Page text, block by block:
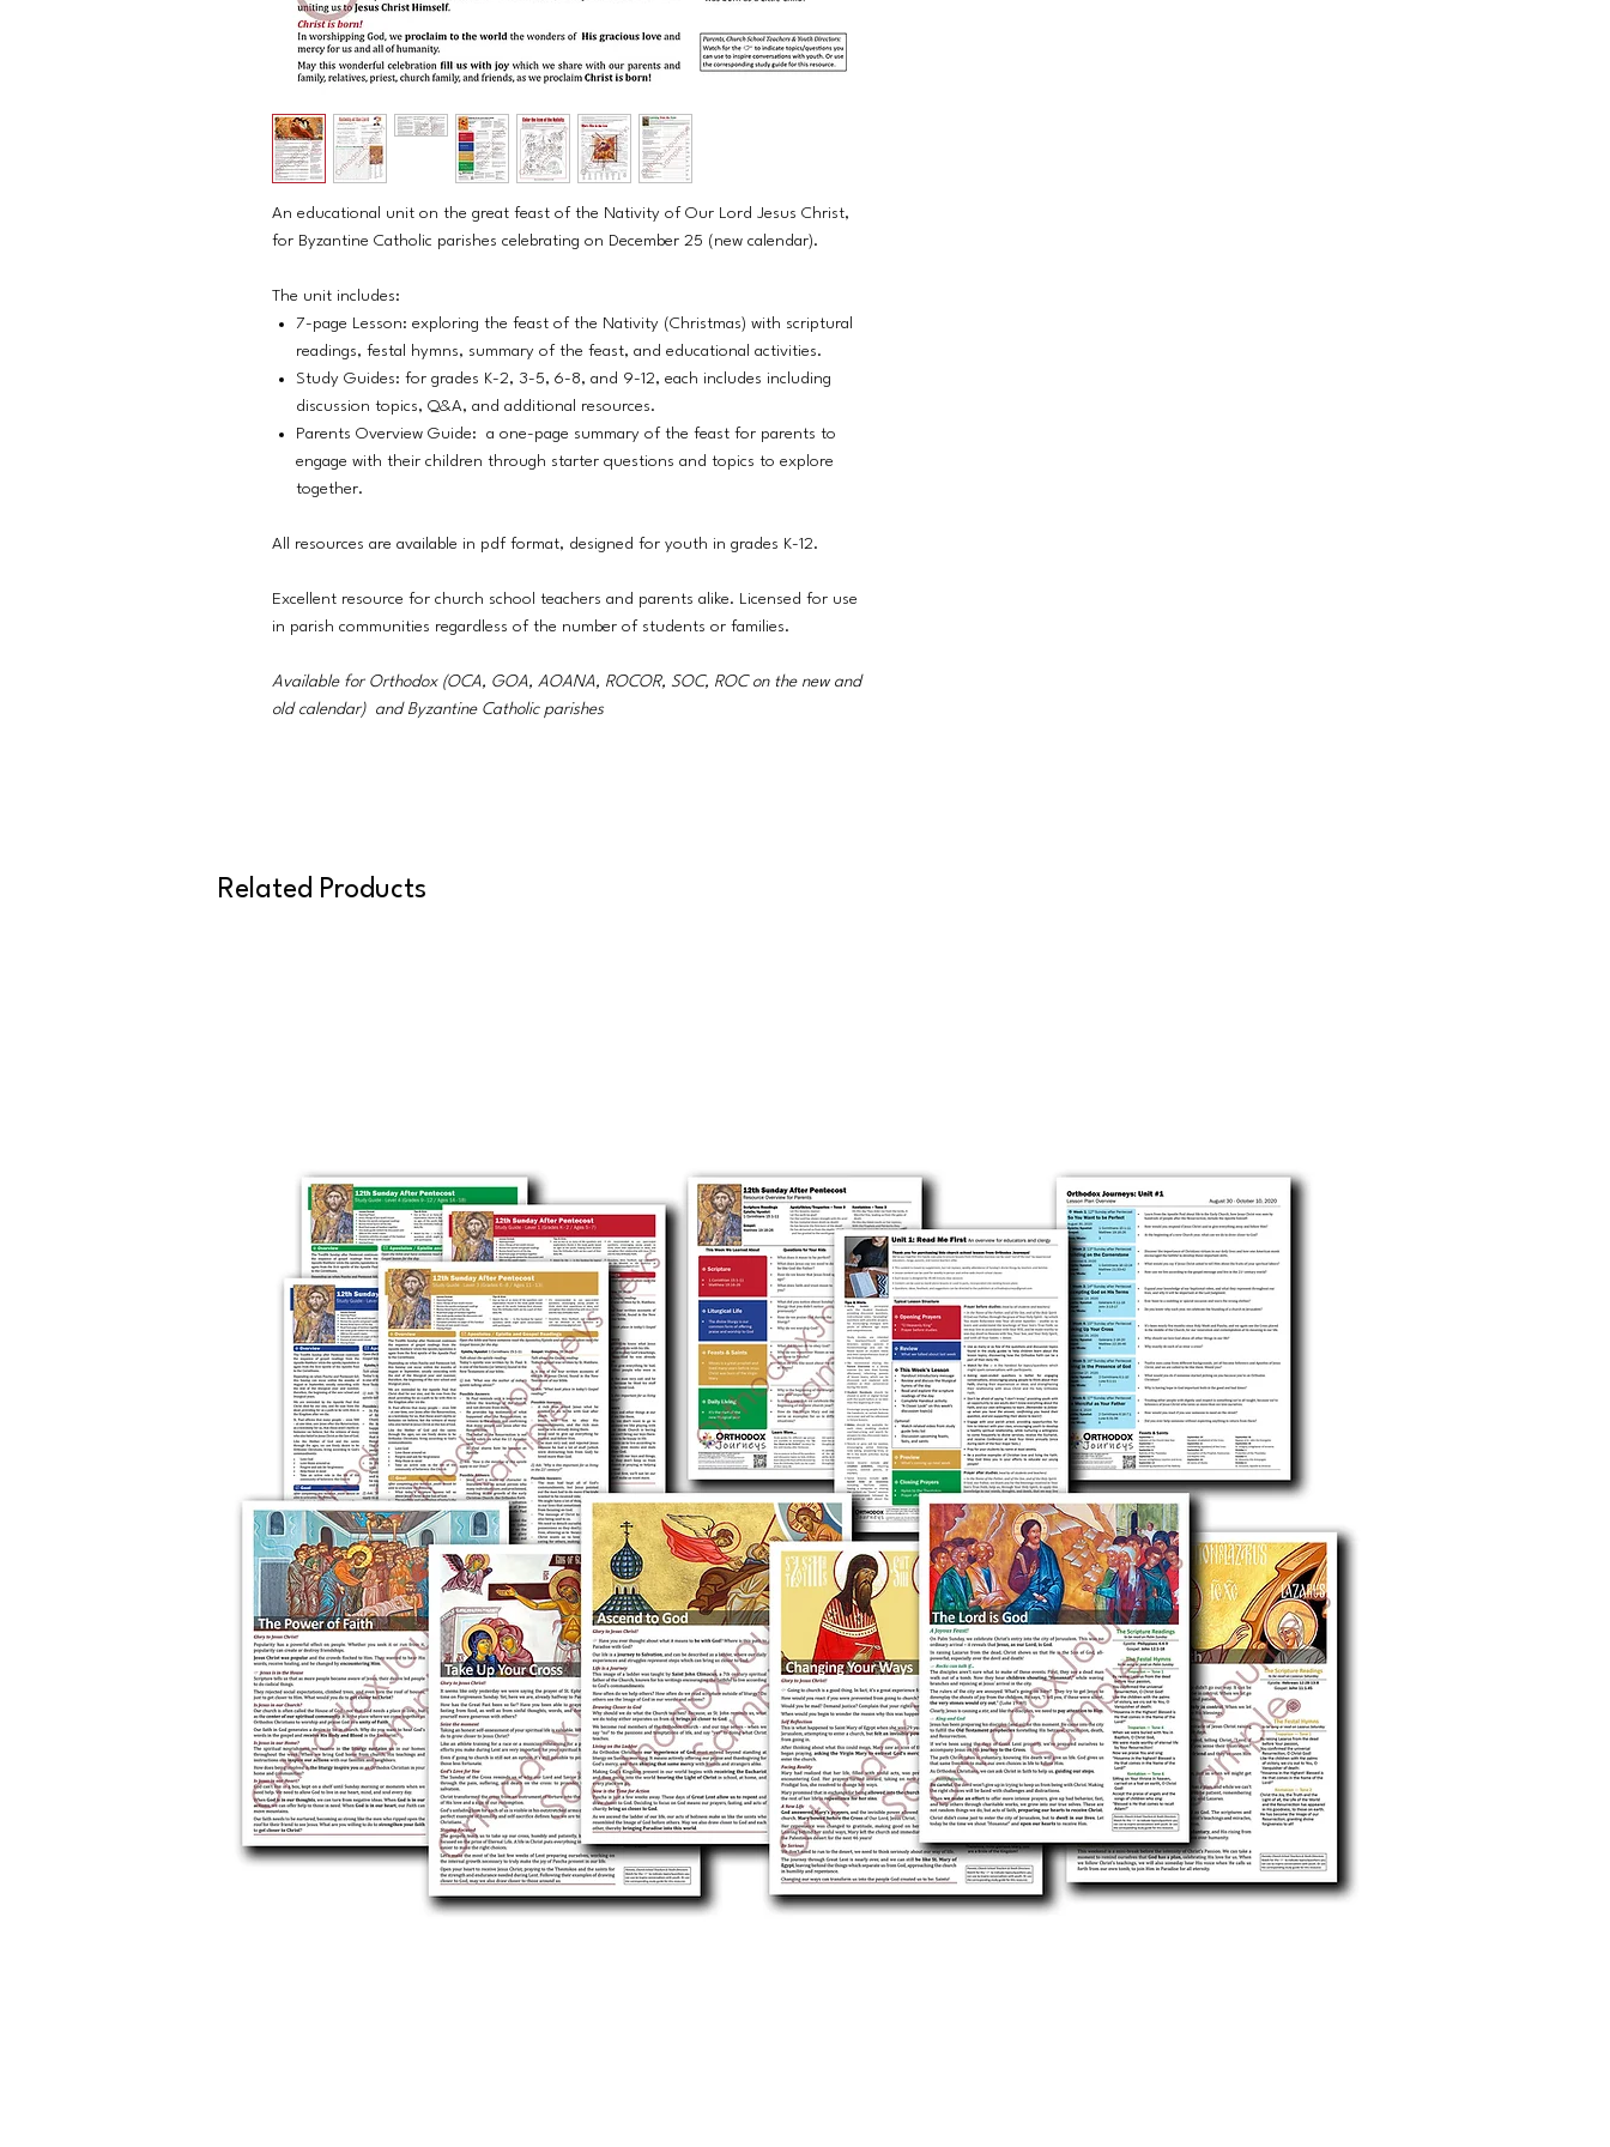
An educational unit on the great feast of the Nativity of Our Lord Jesus Christ,
for Byzantine Catholic parishes celebrating on December 25 (new calendar).
The unit includes:
7-page Lesson: exploring the feast of the Nativity (Christmas) with scriptural
readings, festal hymns, summary of the feast, and educational activities.
Study Guides: for grades K-2, 3-5, 6-8, and 9-12, each includes including
discussion topics, Q&A, and additional resources.
Parents Overview Guide: a one-page summary of the feast for parents to
engage with their children through starter questions and topics to explore
together.
All resources are available in pdf format, designed for youth in grades K-12.
Excellent resource for church school teachers and parents alike. Licensed for use
in parish communities regardless of the number of students or families.
Available for Orthodox (OCA, GOA, AOANA, ROCOR, SOC, ROC on the new and
old calendar) and Byzantine Catholic parishes
Related Products